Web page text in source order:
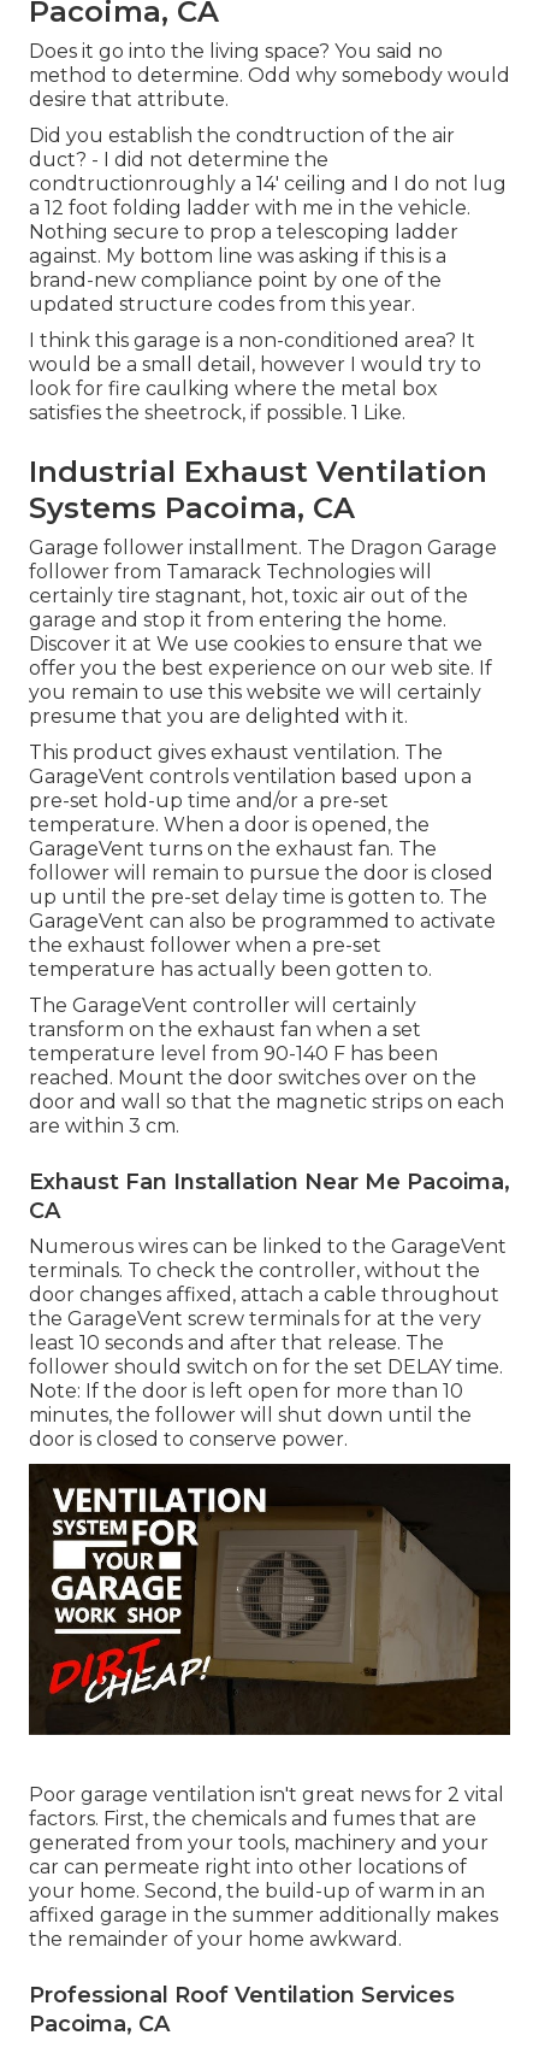
Pacoima, CA
Does it go into the living space? You said no
method to determine. Odd why somebody would
desire that attribute.
Did you establish the condtruction of the air
duct? - I did not determine the
condtructionroughly a 14' ceiling and I do not lug
a 12 foot folding ladder with me in the vehicle.
Nothing secure to prop a telescoping ladder
against. My bottom line was asking if this is a
brand-new compliance point by one of the
updated structure codes from this year.
I think this garage is a non-conditioned area? It
would be a small detail, however I would try to
look for fire caulking where the metal box
satisfies the sheetrock, if possible. 1 Like.
Industrial Exhaust Ventilation
Systems Pacoima, CA
Garage follower installment. The Dragon Garage
follower from Tamarack Technologies will
certainly tire stagnant, hot, toxic air out of the
garage and stop it from entering the home.
Discover it at We use cookies to ensure that we
offer you the best experience on our web site. If
you remain to use this website we will certainly
presume that you are delighted with it.
This product gives exhaust ventilation. The
GarageVent controls ventilation based upon a
pre-set hold-up time and/or a pre-set
temperature. When a door is opened, the
GarageVent turns on the exhaust fan. The
follower will remain to pursue the door is closed
up until the pre-set delay time is gotten to. The
GarageVent can also be programmed to activate
the exhaust follower when a pre-set
temperature has actually been gotten to.
The GarageVent controller will certainly
transform on the exhaust fan when a set
temperature level from 90-140 F has been
reached. Mount the door switches over on the
door and wall so that the magnetic strips on each
are within 3 cm.
Exhaust Fan Installation Near Me Pacoima,
CA
Numerous wires can be linked to the GarageVent
terminals. To check the controller, without the
door changes affixed, attach a cable throughout
the GarageVent screw terminals for at the very
least 10 seconds and after that release. The
follower should switch on for the set DELAY time.
Note: If the door is left open for more than 10
minutes, the follower will shut down until the
door is closed to conserve power.
Poor garage ventilation isn't great news for 2 vital
factors. First, the chemicals and fumes that are
generated from your tools, machinery and your
car can permeate right into other locations of
your home. Second, the build-up of warm in an
affixed garage in the summer additionally makes
the remainder of your home awkward.
Professional Roof Ventilation Services
Pacoima, CA